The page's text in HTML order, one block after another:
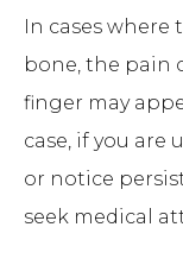
In cases
bone, the pain
finger may
case, if you
or notice
seek medical